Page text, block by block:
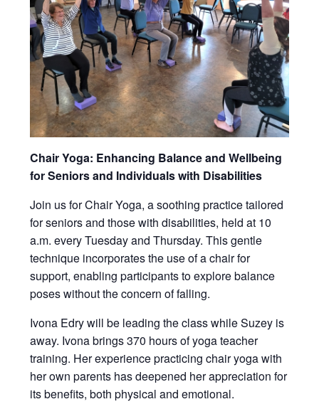
Chair Yoga: Enhancing Balance and Wellbeing
for Seniors and Individuals with Disabilities
Join us for Chair Yoga, a soothing practice tailored
for seniors and those with disabilities, held at 10
a.m. every Tuesday and Thursday. This gentle
technique incorporates the use of a chair for
support, enabling participants to explore balance
poses without the concern of falling.
Ivona Edry will be leading the class while Suzey is
away. Ivona brings 370 hours of yoga teacher
training. Her experience practicing chair yoga with
her own parents has deepened her appreciation for
its benefits, both physical and emotional.